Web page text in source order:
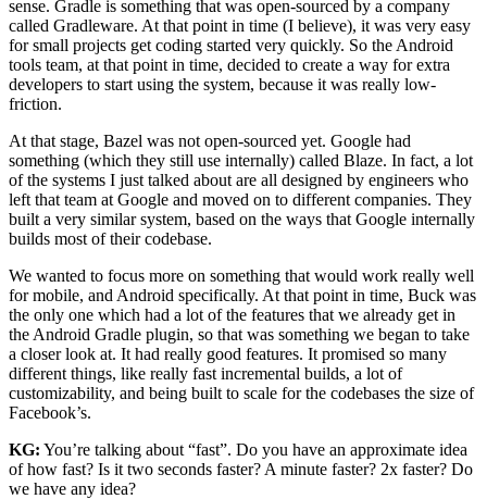
sense. Gradle is something that was open-sourced by a company
called Gradleware. At that point in time (I believe), it was very easy
for small projects get coding started very quickly. So the Android
tools team, at that point in time, decided to create a way for extra
developers to start using the system, because it was really low-
friction.
At that stage, Bazel was not open-sourced yet. Google had
something (which they still use internally) called Blaze. In fact, a lot
of the systems I just talked about are all designed by engineers who
left that team at Google and moved on to different companies. They
built a very similar system, based on the ways that Google internally
builds most of their codebase.
We wanted to focus more on something that would work really well
for mobile, and Android specifically. At that point in time, Buck was
the only one which had a lot of the features that we already get in
the Android Gradle plugin, so that was something we began to take
a closer look at. It had really good features. It promised so many
different things, like really fast incremental builds, a lot of
customizability, and being built to scale for the codebases the size of
Facebook’s.
KG: You’re talking about “fast”. Do you have an approximate idea
of how fast? Is it two seconds faster? A minute faster? 2x faster? Do
we have any idea?